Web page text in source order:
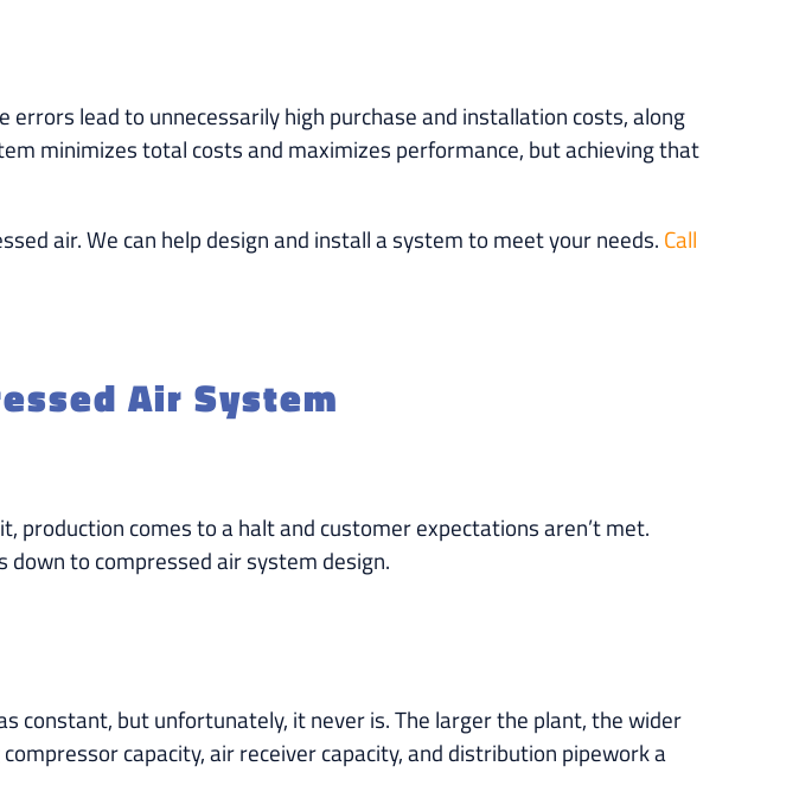
lead to unnecessarily high purchase and installation costs, along
minimizes total costs and maximizes performance, but achieving that
air. We can help design and install a system to meet your needs. Call
Air System
production comes to a halt and customer expectations aren’t met.
to compressed air system design.
constant, but unfortunately, it never is. The larger the plant, the wider
capacity, air receiver capacity, and distribution pipework a